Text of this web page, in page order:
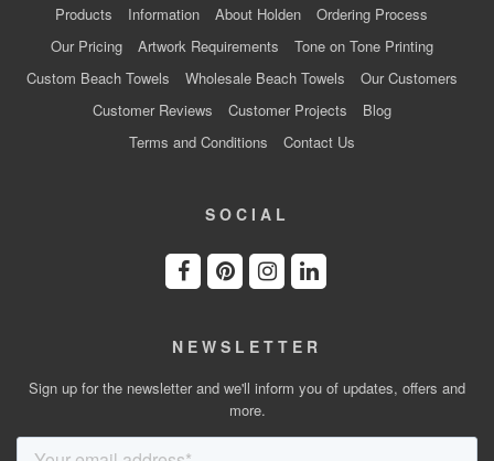
Products Information About Holden
Ordering Process
Our Pricing
Artwork Requirements
Tone on Tone Printing
Custom Beach Towels
Wholesale Beach Towels
Our Customers
Customer Reviews
Customer Projects
Blog
Terms and Conditions
Contact Us
SOCIAL
NEWSLETTER
Sign up for the newsletter and we'll inform you of updates, offers and
more.